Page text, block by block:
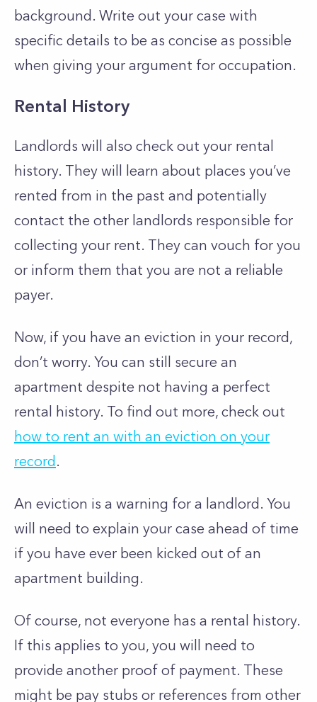
background. Write out your case with
specific details to be as concise as possible
when giving your argument for occupation.
Rental History
Landlords will also check out your rental
history. They will learn about places you’ve
rented from in the past and potentially
contact the other landlords responsible for
collecting your rent. They can vouch for you
or inform them that you are not a reliable
payer.
Now, if you have an eviction in your record,
don’t worry. You can still secure an
apartment despite not having a perfect
rental history. To find out more, check out
how to rent an with an eviction on your
record .
An eviction is a warning for a landlord. You
will need to explain your case ahead of time
if you have ever been kicked out of an
apartment building.
Of course, not everyone has a rental history.
If this applies to you, you will need to
provide another proof of payment. These
might be pay stubs or references from other